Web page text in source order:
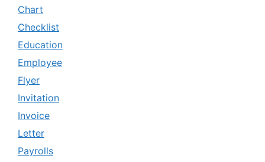
Chart
Checklist
Education
Employee
Flyer
Invitation
Invoice
Letter
Payrolls